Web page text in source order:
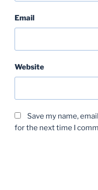
Email
Website
Save my name,
for the next time I